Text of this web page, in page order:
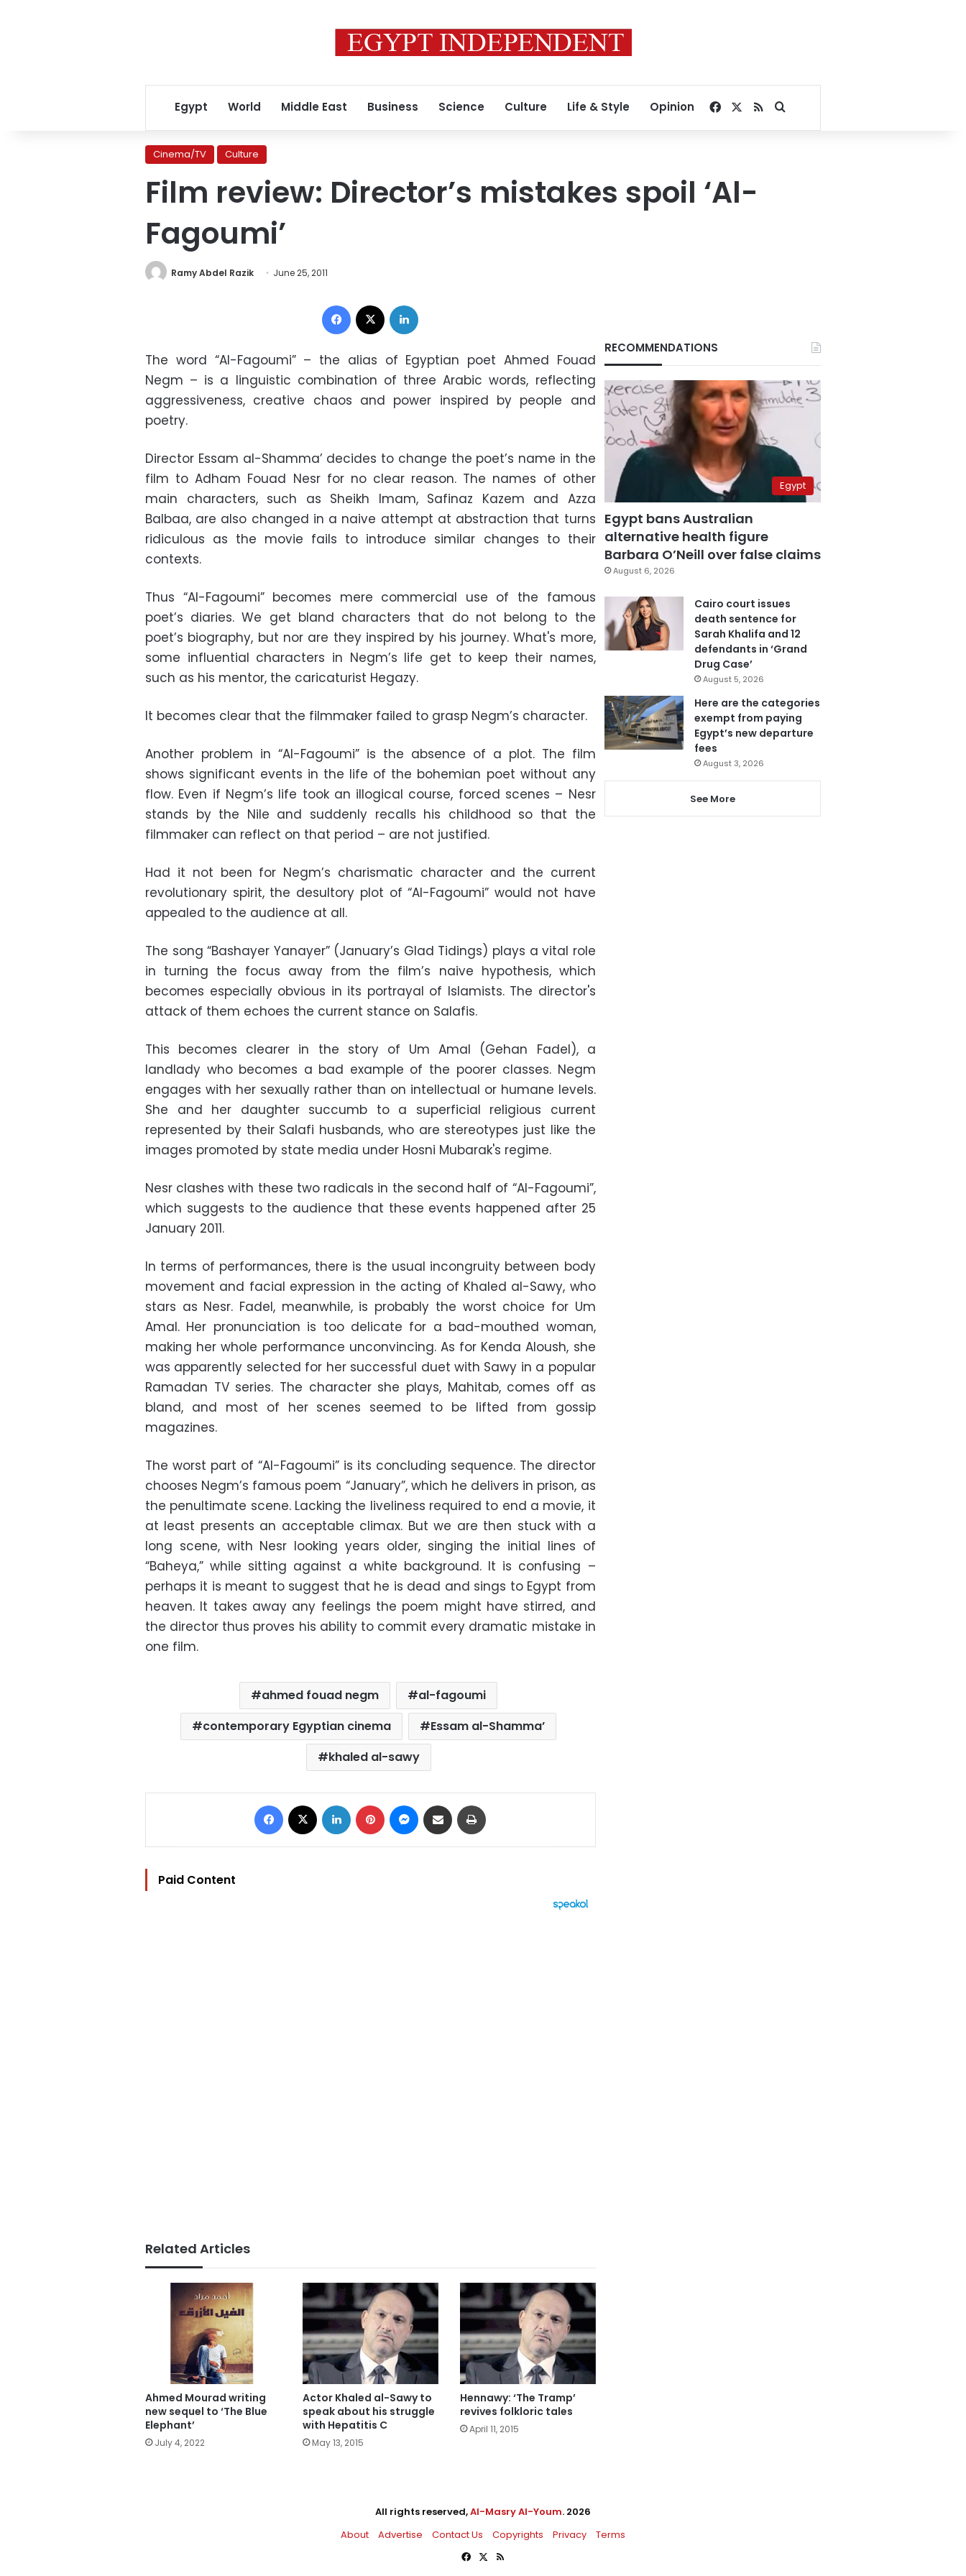
Egypt World Middle East Business Science Culture Life & Style Opinion Facebook
RSSSearch for
Cinema/TV Culture
Film review: Director’s mistakes spoil ‘Al-
Fagoumi’
Ramy Abdel Razik June 25, 2011
Facebook
The word “Al-Fagoumi” – the alias of Egyptian poet Ahmed Fouad
Negm – is a linguistic combination of three Arabic words, reflecting
aggressiveness, creative chaos and power inspired by people and
poetry.
Director Essam al-Shamma’ decides to change the poet’s name in the
film to Adham Fouad Nesr for no clear reason. The names of other
main characters, such as Sheikh Imam, Safinaz Kazem and Azza
Balbaa, are also changed in a naive attempt at abstraction that turns
ridiculous as the movie fails to introduce similar changes to their
contexts.
Thus “Al-Fagoumi” becomes mere commercial use of the famous
poet’s diaries. We get bland characters that do not belong to the
poet’s biography, but nor are they inspired by his journey. What's more,
some influential characters in Negm’s life get to keep their names,
such as his mentor, the caricaturist Hegazy.
It becomes clear that the filmmaker failed to grasp Negm’s character.
Another problem in “Al-Fagoumi” is the absence of a plot. The film
shows significant events in the life of the bohemian poet without any
flow. Even if Negm’s life took an illogical course, forced scenes – Nesr
stands by the Nile and suddenly recalls his childhood so that the
filmmaker can reflect on that period – are not justified.
Had it not been for Negm’s charismatic character and the current
revolutionary spirit, the desultory plot of “Al-Fagoumi” would not have
appealed to the audience at all.
The song “Bashayer Yanayer” (January’s Glad Tidings) plays a vital role
in turning the focus away from the film’s naive hypothesis, which
becomes especially obvious in its portrayal of Islamists. The director's
attack of them echoes the current stance on Salafis.
This becomes clearer in the story of Um Amal (Gehan Fadel), a
landlady who becomes a bad example of the poorer classes. Negm
engages with her sexually rather than on intellectual or humane levels.
She and her daughter succumb to a superficial religious current
represented by their Salafi husbands, who are stereotypes just like the
images promoted by state media under Hosni Mubarak's regime.
Nesr clashes with these two radicals in the second half of “Al-Fagoumi”,
which suggests to the audience that these events happened after 25
January 2011.
In terms of performances, there is the usual incongruity between body
movement and facial expression in the acting of Khaled al-Sawy, who
stars as Nesr. Fadel, meanwhile, is probably the worst choice for Um
Amal. Her pronunciation is too delicate for a bad-mouthed woman,
making her whole performance unconvincing. As for Kenda Aloush, she
was apparently selected for her successful duet with Sawy in a popular
Ramadan TV series. The character she plays, Mahitab, comes off as
bland, and most of her scenes seemed to be lifted from gossip
magazines.
The worst part of “Al-Fagoumi” is its concluding sequence. The director
chooses Negm’s famous poem “January”, which he delivers in prison, as
the penultimate scene. Lacking the liveliness required to end a movie, it
at least presents an acceptable climax. But we are then stuck with a
long scene, with Nesr looking years older, singing the initial lines of
“Baheya,” while sitting against a white background. It is confusing –
perhaps it is meant to suggest that he is dead and sings to Egypt from
heaven. It takes away any feelings the poem might have stirred, and
the director thus proves his ability to commit every dramatic mistake in
one film.
ahmed fouad negm
al-fagoumi
contemporary Egyptian cinema
Essam al-Shamma’
khaled al-sawy
Facebook LinkedIn Pinterest Messenger
Share via Email
Paid Content
Related Articles
Ahmed Mourad writing
new sequel to ‘The Blue
Elephant’
July 4, 2022
Actor Khaled al-Sawy to
speak about his struggle
with Hepatitis C
May 13, 2015
Hennawy: ‘The Tramp’
revives folkloric tales
April 11, 2015
RECOMMENDATIONS
Egypt
Egypt bans Australian
alternative health figure
Barbara O’Neill over false claims
August 6, 2026
Cairo court issues
death sentence for
Sarah Khalifa and 12
defendants in ‘Grand
Drug Case’
August 5, 2026
Here are the categories
exempt from paying
Egypt’s new departure
fees
August 3, 2026
See More
All rights reserved,Al-Masry Al-Youm. 2026
About
Advertise Contact Us Copyrights Privacy
Terms
Facebook
X RSS